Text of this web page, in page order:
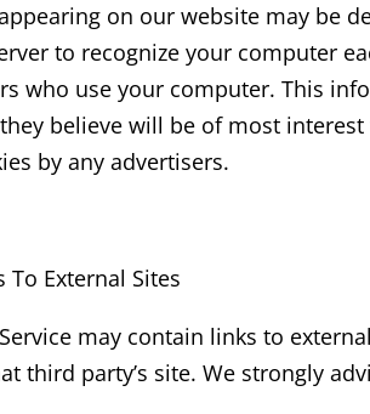
on our website may be
to recognize your computer
who use your computer. This
believe will be of most
by any advertisers.
To External Sites
may contain links to
third party’s site. We strongly